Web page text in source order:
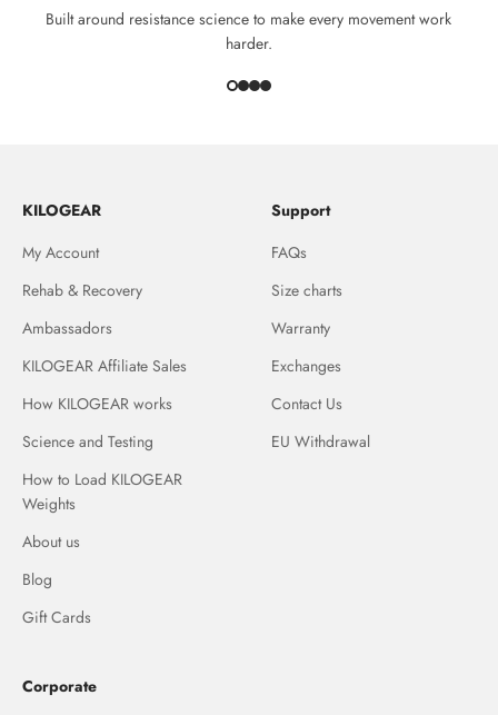
Built around resistance science to make every movement work
harder.
KILOGEAR
My Account
Rehab & Recovery
Ambassadors
KILOGEAR Affiliate Sales
How KILOGEAR works
Science and Testing
How to Load KILOGEAR
Weights
About us
Blog
Gift Cards
Support
FAQs
Size charts
Warranty
Exchanges
Contact Us
EU Withdrawal
Corporate